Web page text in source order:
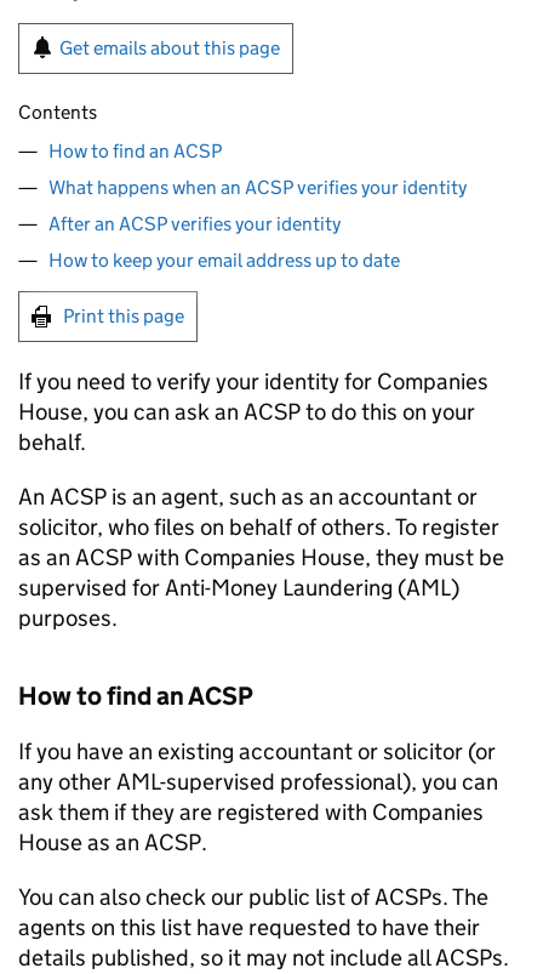
Get emails about this page
Contents
How to find an ACSP
What happens when an ACSP verifies your identity
After an ACSP verifies your identity
How to keep your email address up to date
Print this page
If you need to verify your identity for Companies
House, you can ask an ACSP to do this on your
behalf.
An ACSP is an agent, such as an accountant or
solicitor, who files on behalf of others. To register
as an ACSP with Companies House, they must be
supervised for Anti-Money Laundering (AML)
purposes.
How to find an ACSP
If you have an existing accountant or solicitor (or
any other AML-supervised professional), you can
ask them if they are registered with Companies
House as an ACSP.
You can also check our public list of ACSPs. The
agents on this list have requested to have their
details published, so it may not include all ACSPs.